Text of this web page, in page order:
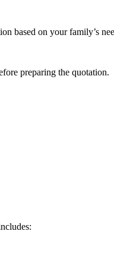
based on your family’s
preparing the quotation.